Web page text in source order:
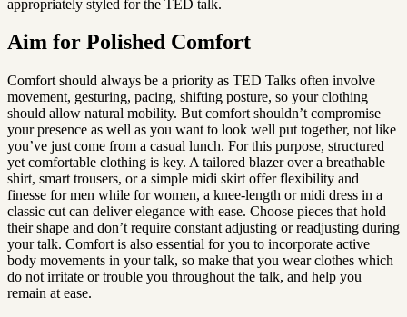
appropriately styled for the TED talk.
Aim for Polished Comfort
Comfort should always be a priority as TED Talks often involve
movement, gesturing, pacing, shifting posture, so your clothing
should allow natural mobility. But comfort shouldn’t compromise
your presence as well as you want to look well put together, not like
you’ve just come from a casual lunch. For this purpose, structured
yet comfortable clothing is key. A tailored blazer over a breathable
shirt, smart trousers, or a simple midi skirt offer flexibility and
finesse for men while for women, a knee-length or midi dress in a
classic cut can deliver elegance with ease. Choose pieces that hold
their shape and don’t require constant adjusting or readjusting during
your talk. Comfort is also essential for you to incorporate active
body movements in your talk, so make that you wear clothes which
do not irritate or trouble you throughout the talk, and help you
remain at ease.